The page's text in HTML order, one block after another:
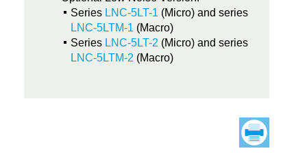
Series LNC-5LT-1 (Micro) and series
LNC-5LTM-1 (Macro)
Series LNC-5LT-2 (Micro) and series
LNC-5LTM-2 (Macro)